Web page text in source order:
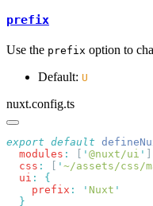
prefix
Use the prefix option to
Default: U
nuxt.config.ts
export default
  modules
: [ ' @nuxt/ui ' ]
  css
: [ ' ~/assets/css/
  ui
:
    prefix
: ' Nuxt